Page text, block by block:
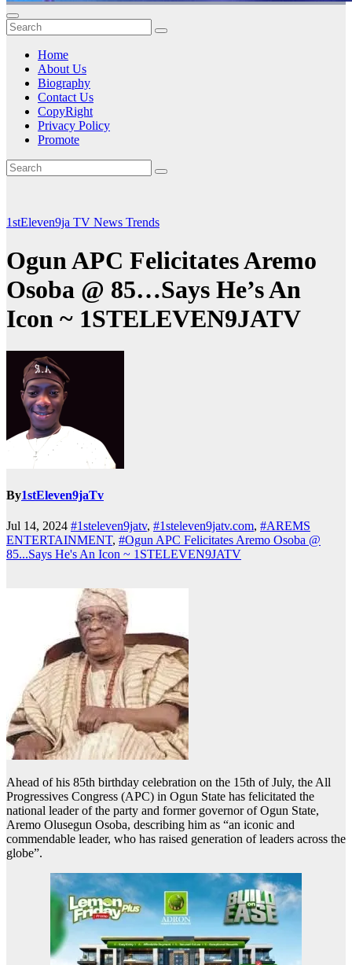
Home
About Us
Biography
Contact Us
CopyRight
Privacy Policy
Promote
1stEleven9ja TV News Trends
Ogun APC Felicitates Aremo
Osoba @ 85…Says He’s An
Icon ~ 1STELEVEN9JATV
By1stEleven9jaTv
Jul 14, 2024 #1steleven9jatv, #1steleven9jatv.com, #AREMS
ENTERTAINMENT, #Ogun APC Felicitates Aremo Osoba @
85...Says He's An Icon ~ 1STELEVEN9JATV
Ahead of his 85th birthday celebration on the 15th of July, the All
Progressives Congress (APC) in Ogun State has felicitated the
national leader of the party and former governor of Ogun State,
Aremo Olusegun Osoba, describing him as “an iconic and
commendable leader, who has raised generation of leaders across the
globe”.